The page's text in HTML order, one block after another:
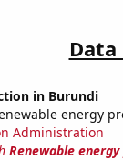
in Burundi
energy
Administration
Renewable